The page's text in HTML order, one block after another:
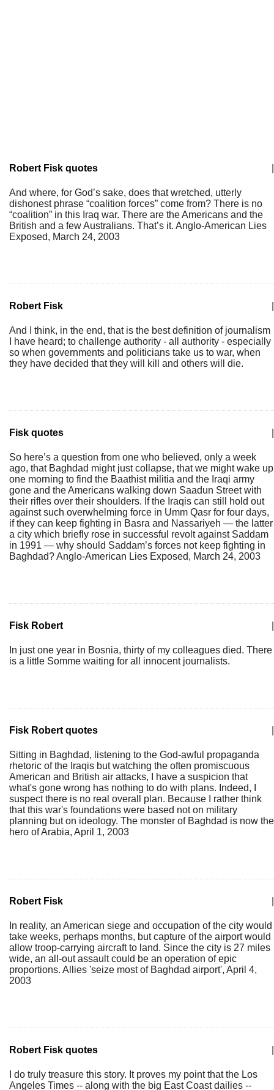
Robert Fisk quotes
And where, for God’s sake, does that wretched, utterly
dishonest phrase “coalition forces” come from? There is no
“coalition” in this Iraq war. There are the Americans and the
British and a few Australians. That’s it. Anglo-American Lies
Exposed, March 24, 2003
Robert Fisk
And I think, in the end, that is the best definition of journalism
I have heard; to challenge authority - all authority - especially
so when governments and politicians take us to war, when
they have decided that they will kill and others will die.
Fisk quotes
So here’s a question from one who believed, only a week
ago, that Baghdad might just collapse, that we might wake up
one morning to find the Baathist militia and the Iraqi army
gone and the Americans walking down Saadun Street with
their rifles over their shoulders. If the Iraqis can still hold out
against such overwhelming force in Umm Qasr for four days,
if they can keep fighting in Basra and Nassariyeh — the latter
a city which briefly rose in successful revolt against Saddam
in 1991 — why should Saddam’s forces not keep fighting in
Baghdad? Anglo-American Lies Exposed, March 24, 2003
Fisk Robert
In just one year in Bosnia, thirty of my colleagues died. There
is a little Somme waiting for all innocent journalists.
Fisk Robert quotes
Sitting in Baghdad, listening to the God-awful propaganda
rhetoric of the Iraqis but watching the often promiscuous
American and British air attacks, I have a suspicion that
what's gone wrong has nothing to do with plans. Indeed, I
suspect there is no real overall plan. Because I rather think
that this war's foundations were based not on military
planning but on ideology. The monster of Baghdad is now the
hero of Arabia, April 1, 2003
Robert Fisk
In reality, an American siege and occupation of the city would
take weeks, perhaps months, but capture of the airport would
allow troop-carrying aircraft to land. Since the city is 27 miles
wide, an all-out assault could be an operation of epic
proportions. Allies 'seize most of Baghdad airport', April 4,
2003
Robert Fisk quotes
I do truly treasure this story. It proves my point that the Los
Angeles Times -- along with the big East Coast dailies --